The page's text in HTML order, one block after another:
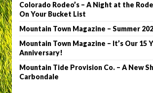
Colorado Rodeo’s – A Night at the
On Your Bucket List
Mountain Town Magazine – Summer
Mountain Town Magazine – It’s Our 15
Anniversary!
Mountain Tide Provision Co. – A New
Carbondale